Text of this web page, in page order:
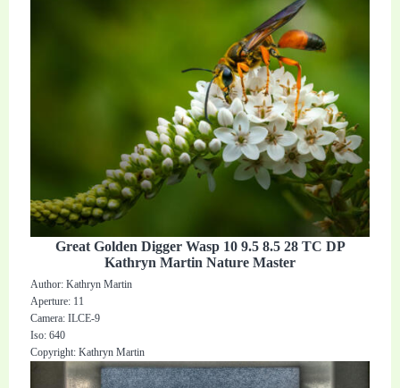
Great Golden Digger Wasp 10 9.5 8.5 28 TC DP
Kathryn Martin Nature Master
Author: Kathryn Martin
Aperture: 11
Camera: ILCE-9
Iso: 640
Copyright: Kathryn Martin